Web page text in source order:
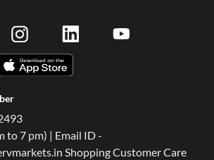
to 7 pm) | Email ID -
Shopping Customer Care